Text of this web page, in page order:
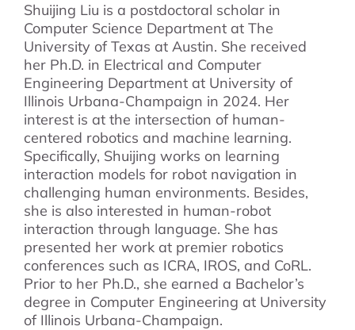
Shuijing Liu is a postdoctoral scholar in
Computer Science Department at The
University of Texas at Austin. She received
her Ph.D. in Electrical and Computer
Engineering Department at University of
Illinois Urbana-Champaign in 2024. Her
interest is at the intersection of human-
centered robotics and machine learning.
Specifically, Shuijing works on learning
interaction models for robot navigation in
challenging human environments. Besides,
she is also interested in human-robot
interaction through language. She has
presented her work at premier robotics
conferences such as ICRA, IROS, and CoRL.
Prior to her Ph.D., she earned a Bachelor’s
degree in Computer Engineering at University
of Illinois Urbana-Champaign.